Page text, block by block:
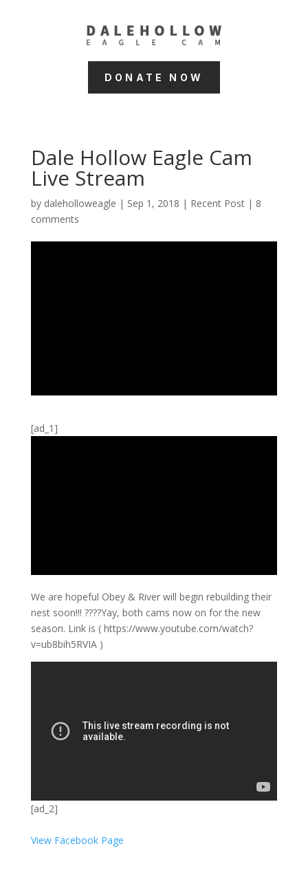
DONATE NOW
Dale Hollow Eagle Cam
Live Stream
by daleholloweagle | Sep 1, 2018 | Recent Post| 8
comments
[ad_1]
We are hopeful Obey & River will begin rebuilding their
nest soon!!! ????Yay, both cams now on for the new
season. Link is ( https://www.youtube.com/watch?
v=ub8bih5RVIA )
[ad_2]
View Facebook Page